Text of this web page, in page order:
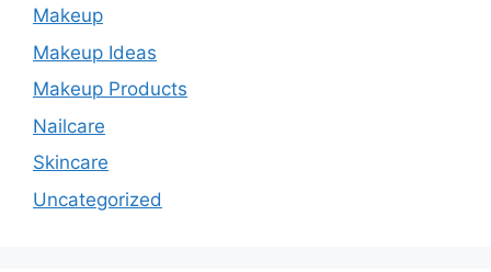
Makeup
Makeup Ideas
Makeup Products
Nailcare
Skincare
Uncategorized